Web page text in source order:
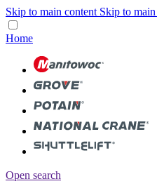
Skip to main content Skip to
Home
Open search